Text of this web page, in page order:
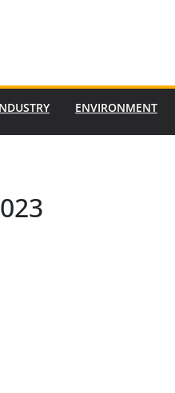
ENVIRONMENT